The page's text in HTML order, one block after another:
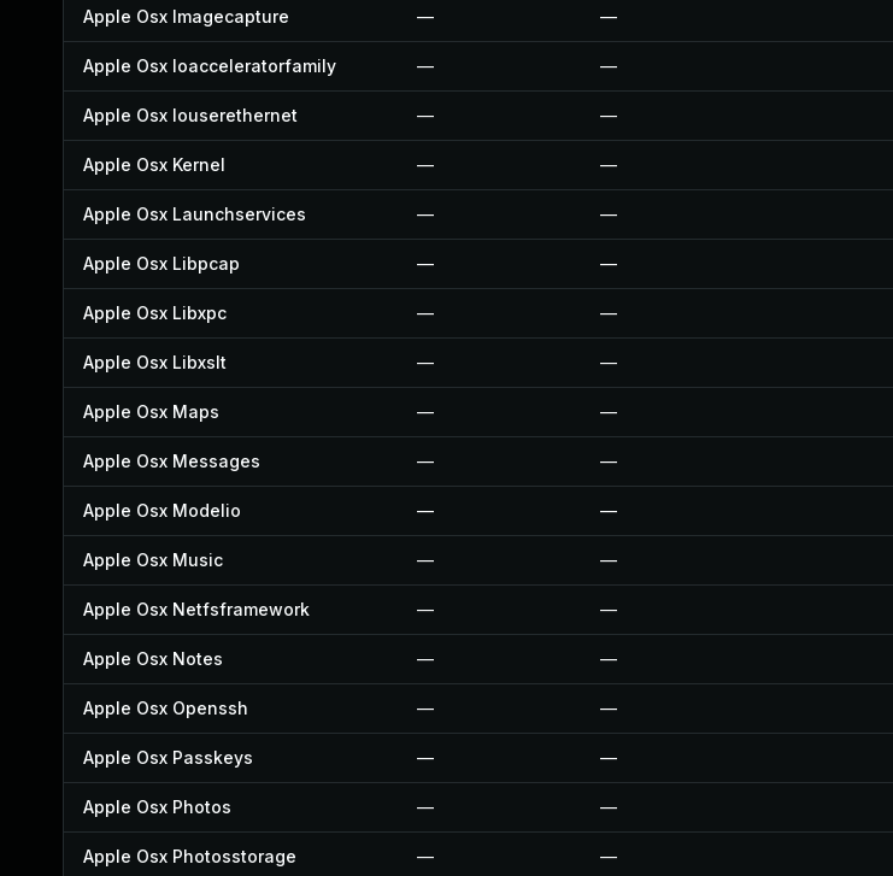
Apple Osx Imagecapture — —
Apple Osx Ioacceleratorfamily — —
Apple Osx Iouserethernet — —
Apple Osx Kernel — —
Apple Osx Launchservices — —
Apple Osx Libpcap — —
Apple Osx Libxpc — —
Apple Osx Libxslt — —
Apple Osx Maps — —
Apple Osx Messages — —
Apple Osx Modelio — —
Apple Osx Music — —
Apple Osx Netfsframework — —
Apple Osx Notes — —
Apple Osx Openssh — —
Apple Osx Passkeys — —
Apple Osx Photos — —
Apple Osx Photosstorage — —